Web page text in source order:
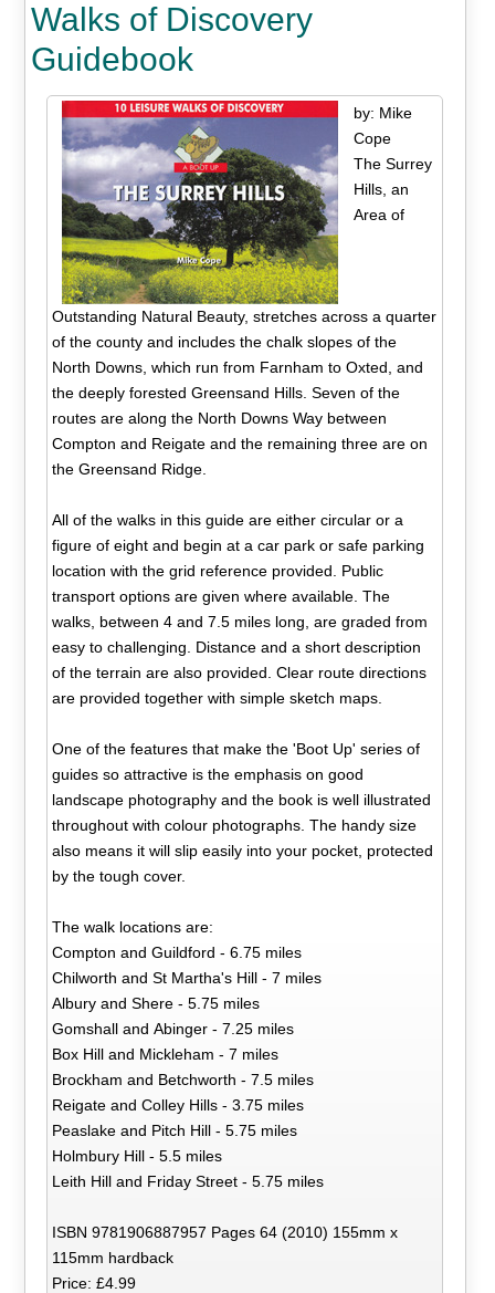
Walks of Discovery
Guidebook
by: Mike
Cope
The Surrey
Hills, an
Area of
Outstanding Natural Beauty, stretches across a quarter
of the county and includes the chalk slopes of the
North Downs, which run from Farnham to Oxted, and
the deeply forested Greensand Hills. Seven of the
routes are along the North Downs Way between
Compton and Reigate and the remaining three are on
the Greensand Ridge.
All of the walks in this guide are either circular or a
figure of eight and begin at a car park or safe parking
location with the grid reference provided. Public
transport options are given where available. The
walks, between 4 and 7.5 miles long, are graded from
easy to challenging. Distance and a short description
of the terrain are also provided. Clear route directions
are provided together with simple sketch maps.
One of the features that make the 'Boot Up' series of
guides so attractive is the emphasis on good
landscape photography and the book is well illustrated
throughout with colour photographs. The handy size
also means it will slip easily into your pocket, protected
by the tough cover.
The walk locations are:
Compton and Guildford - 6.75 miles
Chilworth and St Martha's Hill - 7 miles
Albury and Shere - 5.75 miles
Gomshall and Abinger - 7.25 miles
Box Hill and Mickleham - 7 miles
Brockham and Betchworth - 7.5 miles
Reigate and Colley Hills - 3.75 miles
Peaslake and Pitch Hill - 5.75 miles
Holmbury Hill - 5.5 miles
Leith Hill and Friday Street - 5.75 miles
ISBN 9781906887957 Pages 64 (2010) 155mm x
115mm hardback
Price: £4.99